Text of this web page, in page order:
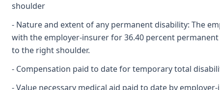
shoulder
- Nature and extent of any permanent disability: The
with the employer-insurer for 36.40 percent
to the right shoulder.
- Compensation paid to date for temporary total
- Value necessary medical aid paid to date by